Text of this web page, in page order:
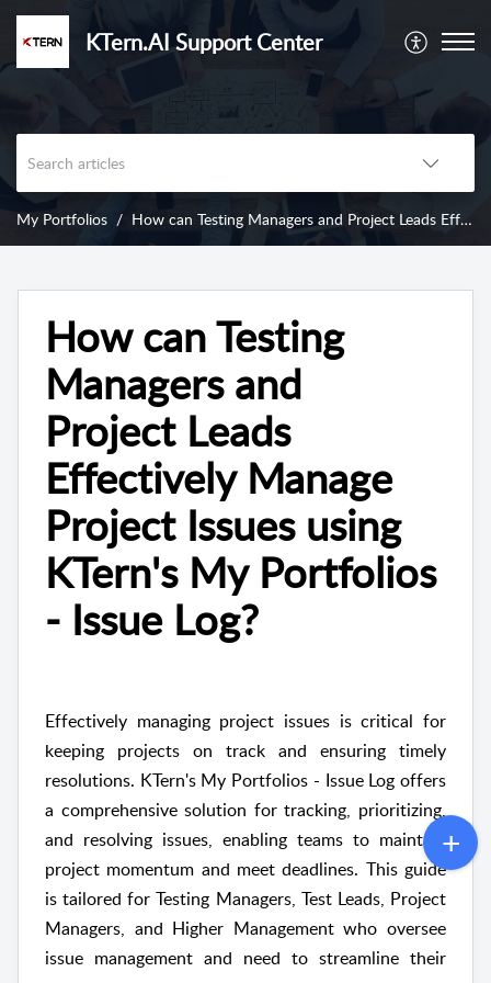
KTern.AI Support Center
My Portfolios How can Testing Managers and Project Leads Effectively Manage Project Issues using KTern's My Portfolios - Issue Log?
How can Testing
Managers and
Project Leads
Effectively Manage
Project Issues using
KTern's My Portfolios
- Issue Log?
Effectively managing project issues is critical for
keeping projects on track and ensuring timely
resolutions. KTern's My Portfolios - Issue Log offers
a comprehensive solution for tracking, prioritizing,
and resolving issues, enabling teams to maintain
project momentum and meet deadlines. This guide
is tailored for Testing Managers, Test Leads, Project
Managers, and Higher Management who oversee
issue management and need to streamline their